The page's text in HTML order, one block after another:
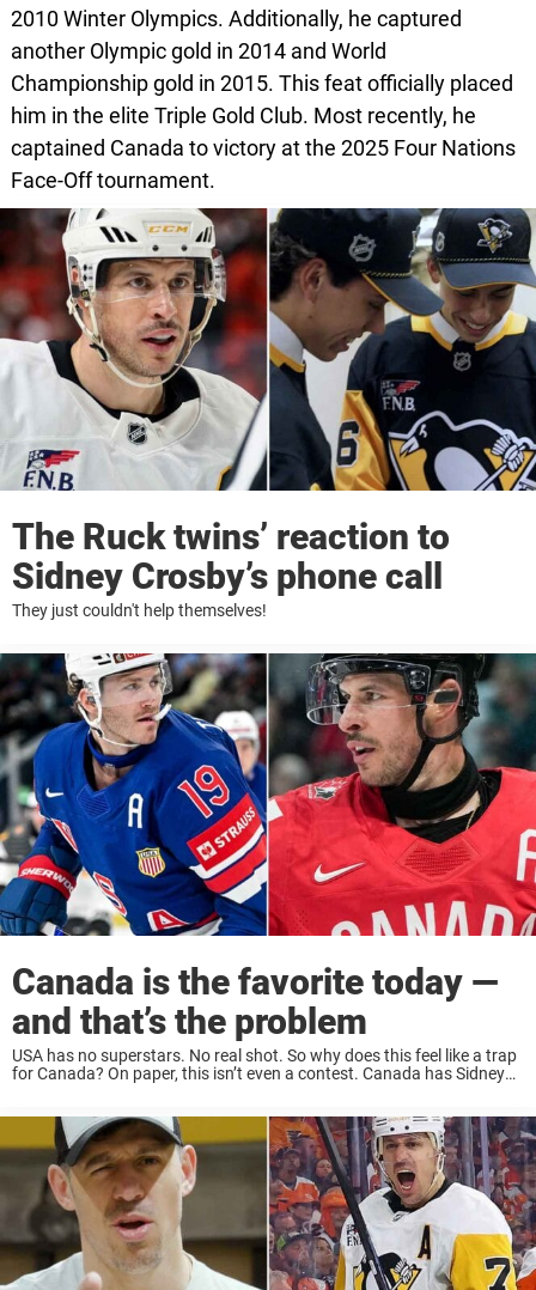
2010 Winter Olympics. Additionally, he captured
another Olympic gold in 2014 and World
Championship gold in 2015. This feat officially placed
him in the elite Triple Gold Club. Most recently, he
captained Canada to victory at the 2025 Four Nations
Face-Off tournament.
The Ruck twins’ reaction to
Sidney Crosby’s phone call
They just couldn't help themselves!
Canada is the favorite today —
and that’s the problem
USA has no superstars. No real shot. So why does this feel like a trap
for Canada? On paper, this isn’t even a contest. Canada has Sidney